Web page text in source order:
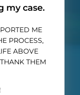
my case.
ME
PROCESS,
ABOVE
THEM